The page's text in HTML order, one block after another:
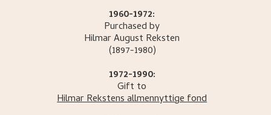
1960-1972:
Purchased by
Hilmar August Reksten
(1897-1980)
1972-1990:
Gift to
Hilmar Rekstens allmennyttige fond